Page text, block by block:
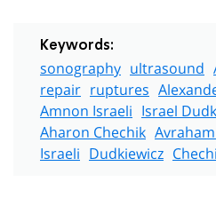
Keywords:
sonography ultrasound
repair ruptures
Amnon Israeli Israel
Aharon Chechik
Israeli Dudkiewicz